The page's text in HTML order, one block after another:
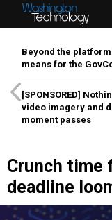
Beyond the
means for the
[SPONSORED]
video imagery and
moment passes
Crunch time
deadline